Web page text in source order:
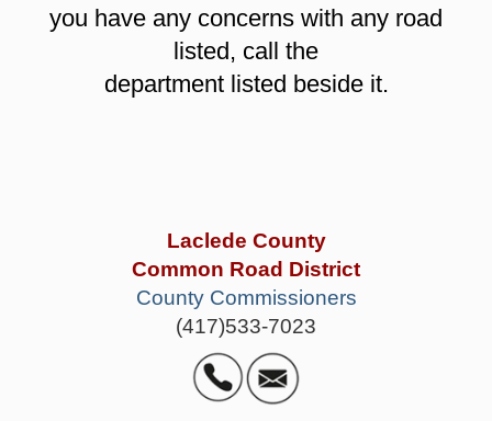
you have any concerns with any road
listed, call the
department listed beside it.
Laclede County
Common Road District
County Commissioners
(417)533-7023